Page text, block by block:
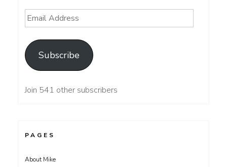
Email
Address
Subscribe
Join 541 other subscribers
PAGES
About Mike